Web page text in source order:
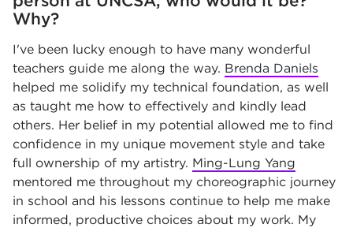
Why?
I've been lucky enough to have many wonderful
teachers guide me along the way. Brenda Daniels
helped me solidify my technical foundation, as well
as taught me how to effectively and kindly lead
others. Her belief in my potential allowed me to find
confidence in my unique movement style and take
full ownership of my artistry. Ming-Lung Yang
mentored me throughout my choreographic journey
in school and his lessons continue to help me make
informed, productive choices about my work. My